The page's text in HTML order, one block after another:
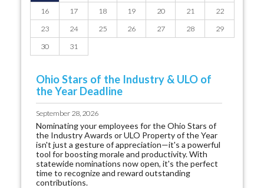
16
17 18 19 20 21
22
23
24 25 26 27 28
29
30
31
Ohio Stars of the Industry & ULO of
the Year Deadline
September 28, 2026
Nominating your employees for the Ohio Stars of
the Industry Awards or ULO Property of the Year
isn't just a gesture of appreciation—it's a powerful
tool for boosting morale and productivity. With
statewide nominations now open, it's the perfect
time to recognize and reward outstanding
contributions.